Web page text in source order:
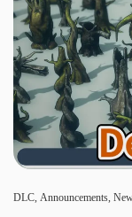
DLC, Announcements,